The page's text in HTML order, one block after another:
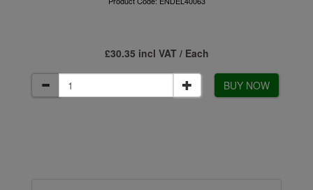
£30.35 incl VAT / Each
BUY NOW